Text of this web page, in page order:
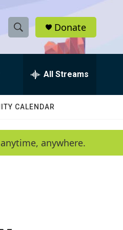
S
h
w
e
a
e
h
Q
y
Donate
All Streams
CALENDAR
anywhere.